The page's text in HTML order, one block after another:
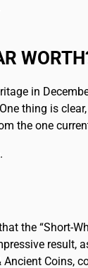
in
thing is
the one
the “Short-
result,
Coins,